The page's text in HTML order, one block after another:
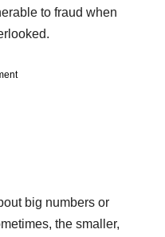
to fraud when
big numbers or
the smaller,